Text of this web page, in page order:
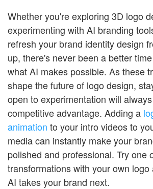
Whether you're exploring 3D logo
experimenting with AI branding
refresh your brand identity design
up, there's never been a better
what AI makes possible. As these
shape the future of logo design,
open to experimentation will
competitive advantage. Adding a
animation to your intro videos to
media can instantly make your
polished and professional. Try one
transformations with your own
AI takes your brand next.